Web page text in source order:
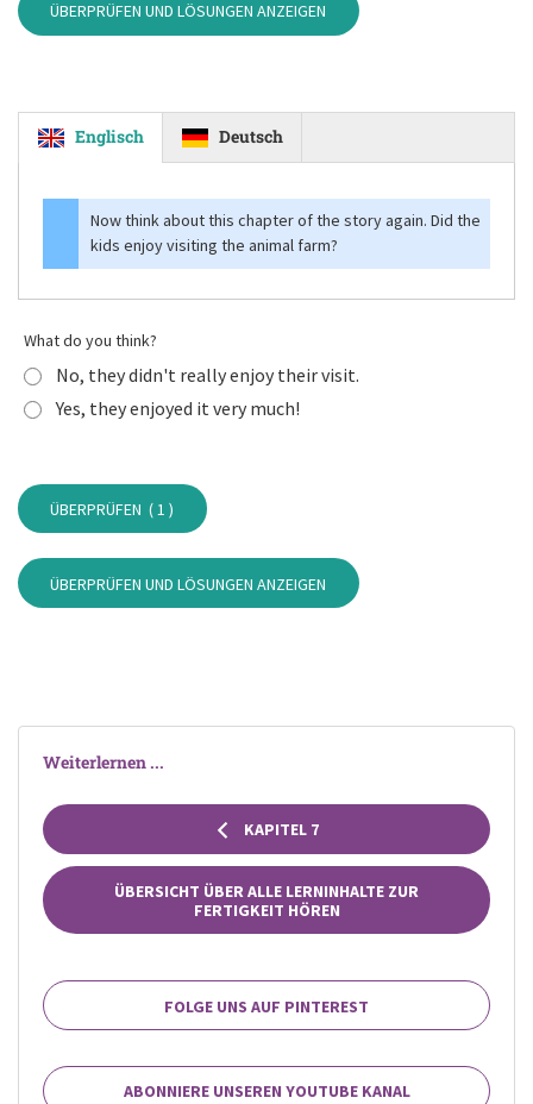
ÜBERPRÜFEN UND LÖSUNGEN ANZEIGEN
Englisch Deutsch
Now think about this chapter of the story again. Did the
kids enjoy visiting the animal farm?
What do you think?
No, they didn't really enjoy their visit.
Yes, they enjoyed it very much!
ÜBERPRÜFEN (1 )
ÜBERPRÜFEN UND LÖSUNGEN ANZEIGEN
Weiterlernen ...
KAPITEL 7
ÜBERSICHT ÜBER ALLE LERNINHALTE ZUR
FERTIGKEIT HÖREN
FOLGE UNS AUF PINTEREST
ABONNIERE UNSEREN YOUTUBE KANAL